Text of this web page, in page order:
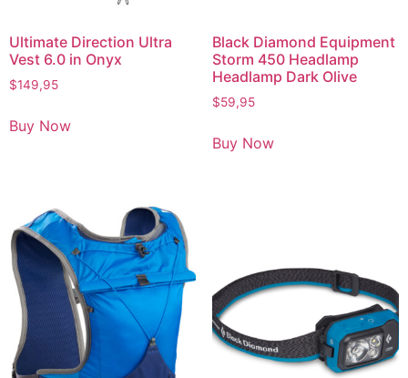
Ultimate Direction Ultra
Vest 6.0 in Onyx
$149,95
Buy Now
Black Diamond Equipment
Storm 450 Headlamp
Headlamp Dark Olive
$59,95
Buy Now